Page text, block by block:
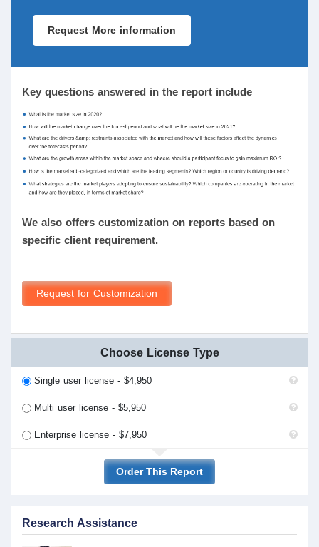
Request More information
Key questions answered in the report include
We also offers customization on reports based on
specific client requirement.
Request for Customization
Choose License Type
Single user license - $4,950
Multi user license - $5,950
Enterprise license - $7,950
Order This Report
Research Assistance